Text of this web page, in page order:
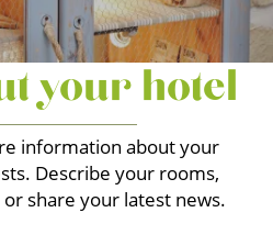
your hotel
information about your
Describe your rooms,
share your latest news.